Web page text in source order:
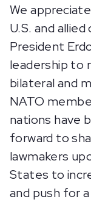
We
U.S. and
President
leadership to
bilateral and
NATO
nations have
forward to
lawmakers
States to
and push for